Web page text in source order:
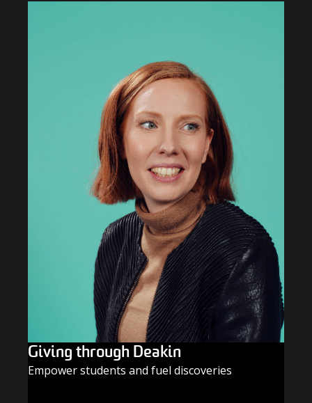
Giving through Deakin
Empower students and fuel discoveries